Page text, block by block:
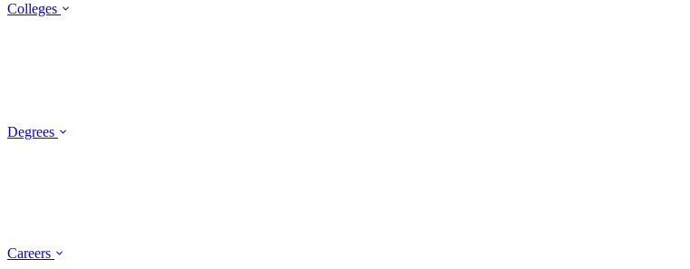
Colleges
Degrees
Careers